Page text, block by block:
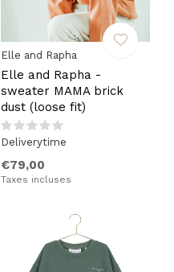
Elle and Rapha
Elle and Rapha -
sweater MAMA brick
dust (loose fit)
Deliverytime
€79,00
Taxes incluses